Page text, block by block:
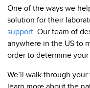
One of the ways we
solution for their
support . Our team of
anywhere in the US to
order to determine your
We’ll walk through
learn more about the